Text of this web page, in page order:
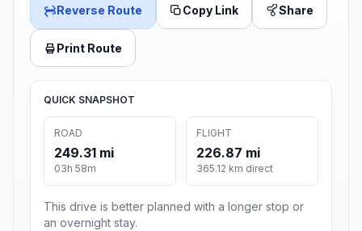
Reverse Route Copy Link Share
Print Route
QUICK SNAPSHOT
ROAD
249.31 mi
03h 58m
FLIGHT
226.87 mi
365.12 km direct
This drive is better planned with a longer stop or
an overnight stay.